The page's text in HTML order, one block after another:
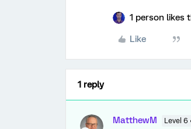
1 person likes
Like
1 reply
MatthewM Level 6